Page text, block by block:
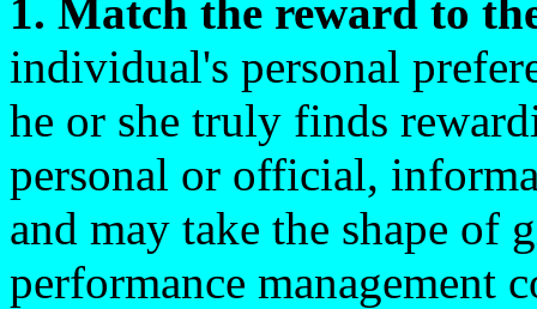
1. Match the reward to
individual's personal
he or she truly finds
personal or official,
and may take the shape of
performance management